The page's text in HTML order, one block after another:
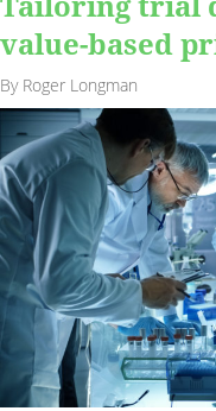
value-based
By Roger Longman